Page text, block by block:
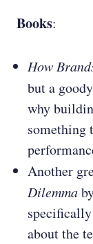
Books:
How
but a goody
why
something
Another
Dilemma
about the